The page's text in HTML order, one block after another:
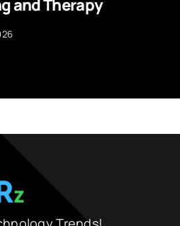
Foundation for